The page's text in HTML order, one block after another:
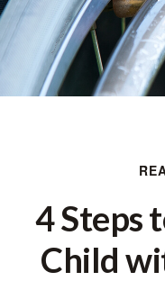
4 Steps
Child